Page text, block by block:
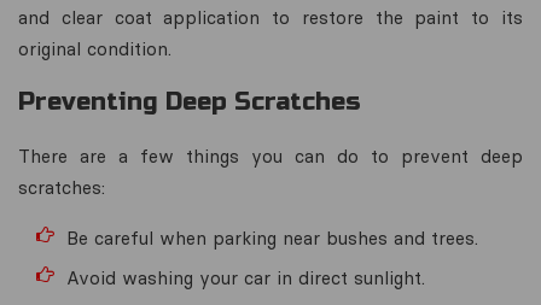
and clear coat application to restore the paint to its
original condition.
Preventing Deep Scratches
There are a few things you can do to prevent deep
scratches:
Be careful when parking near bushes and trees.
Avoid washing your car in direct sunlight.